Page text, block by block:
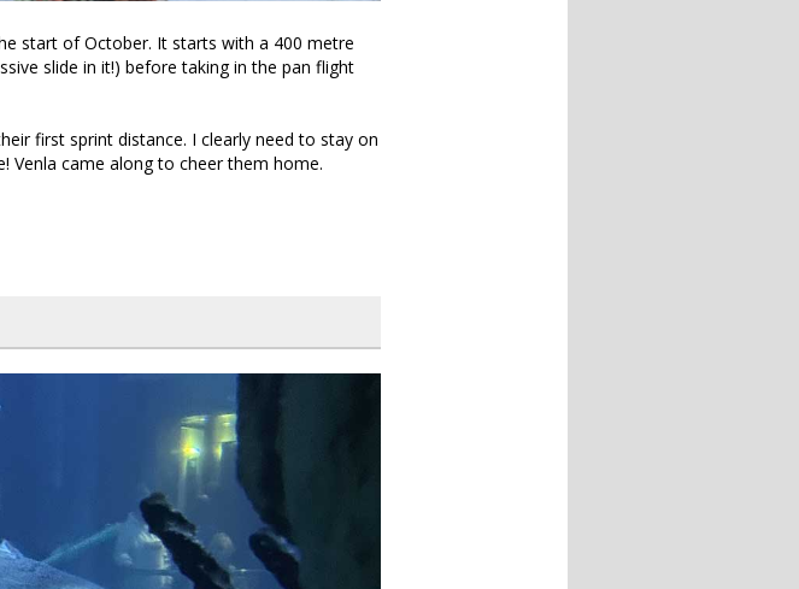
start of October. It starts with a 400 metre
slide in it!) before taking in the pan flight
first sprint distance. I clearly need to stay on
came along to cheer them home.